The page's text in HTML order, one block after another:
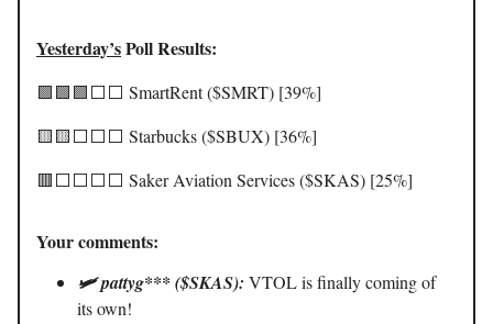
Yesterday’sPoll Results:
🟩🟩🟩⬜️⬜️ SmartRent ($SMRT) [39%]
🟨🟨⬜️⬜️⬜️ Starbucks ($SBUX) [36%]
🟥⬜️⬜️⬜️⬜️ Saker Aviation Services ($SKAS) [25%]
Your comments:
🛩️ pattyg*** ($SKAS): VTOL is finally coming of
its own!